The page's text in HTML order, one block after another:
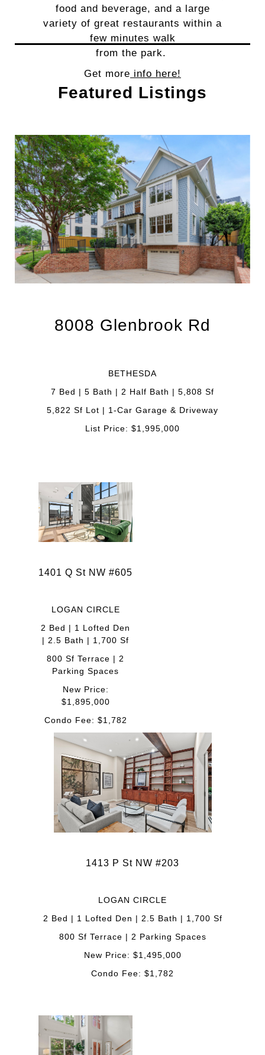
food and beverage, and a large
variety of great restaurants within a
few minutes walk
from the park.
Get more info here!
Featured Listings
8008 Glenbrook Rd
BETHESDA
7 Bed | 5 Bath | 2 Half Bath | 5,808 Sf
5,822 Sf Lot | 1-Car Garage & Driveway
List Price: $1,995,000
1401 Q St NW #605
LOGAN CIRCLE
2 Bed | 1 Lofted Den
| 2.5 Bath | 1,700 Sf
800 Sf Terrace | 2
Parking Spaces
New Price:
$1,895,000
Condo Fee: $1,782
1413 P St NW #203
LOGAN CIRCLE
2 Bed | 1 Lofted Den | 2.5 Bath | 1,700 Sf
800 Sf Terrace | 2 Parking Spaces
New Price: $1,495,000
Condo Fee: $1,782